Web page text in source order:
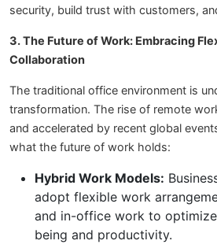
security, build trust with customers,
3. The Future of Work: Embracing
Collaboration
The traditional office environment is
transformation. The rise of remote
and accelerated by recent global
what the future of work holds:
Hybrid Work Models:
adopt flexible work
and in-office work to
being and productivity.